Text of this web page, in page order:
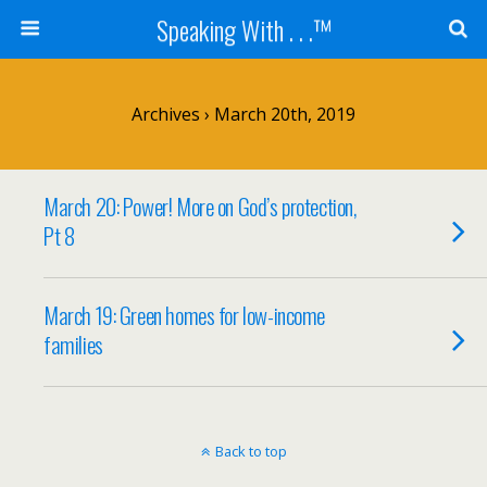
Speaking With . . .™
Archives › March 20th, 2019
March 20: Power! More on God’s protection,
Pt 8
March 19: Green homes for low-income
families
Back to top